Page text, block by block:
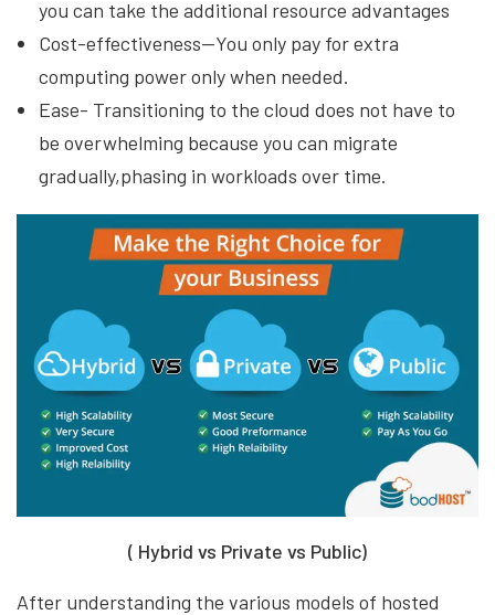
you can take the additional resource advantages
Cost-effectiveness—You only pay for extra
computing power only when needed.
Ease- Transitioning to the cloud does not have to
be overwhelming because you can migrate
gradually,phasing in workloads over time.
( Hybrid vs Private vs Public)
After understanding the various models of hosted